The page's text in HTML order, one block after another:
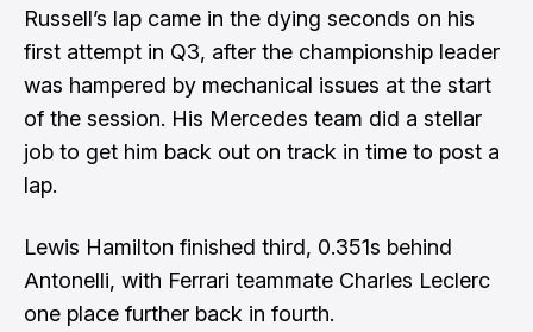
Russell’s lap came in the dying seconds on his
first attempt in Q3, after the championship leader
was hampered by mechanical issues at the start
of the session. His Mercedes team did a stellar
job to get him back out on track in time to post a
lap.
Lewis Hamilton finished third, 0.351s behind
Antonelli, with Ferrari teammate Charles Leclerc
one place further back in fourth.